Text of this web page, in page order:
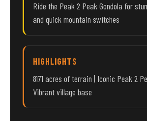
Ride the Peak 2 Peak Gondola for
and quick mountain switches
HIGHLIGHTS
8171 acres of terrain | Iconic Peak 2
Vibrant village base